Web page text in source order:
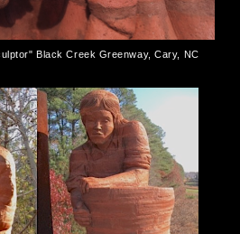
Black Creek Greenway, Cary, NC